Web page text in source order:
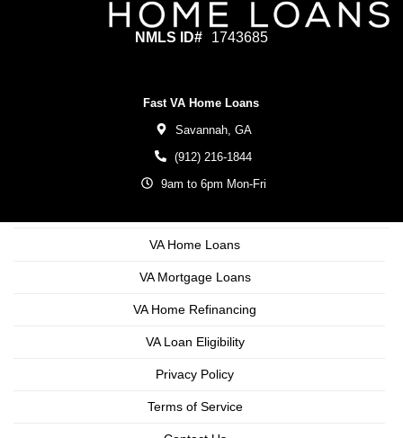
NMLS ID# 1743685
Fast VA Home Loans
Savannah, GA
(912) 216-1844
9am to 6pm Mon-Fri
VA Home Loans
VA Mortgage Loans
VA Home Refinancing
VA Loan Eligibility
Privacy Policy
Terms of Service